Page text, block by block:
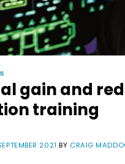
gain and
training
2021 BY CRAIG